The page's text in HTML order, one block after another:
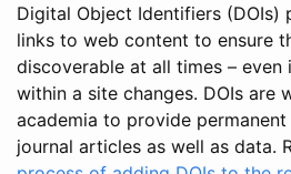
Digital Object Identifiers (DOIs)
links to web content to ensure
discoverable at all times –
within a site changes. DOIs are
academia to provide
journal articles as well as data.